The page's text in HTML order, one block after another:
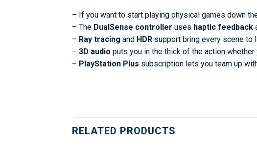
– If you want to start playing physical games down
– The DualSense controller uses haptic feedback
– Ray tracing and HDR support bring every scene
– 3D audio puts you in the thick of the action
– PlayStation Plus subscription lets you team up
RELATED PRODUCTS